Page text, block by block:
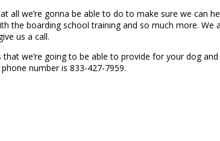
we’re gonna be able to do to make sure we can
the boarding school training and so much more.
us a call.
we’re going to be able to provide for your dog
number is 833-427-7959.